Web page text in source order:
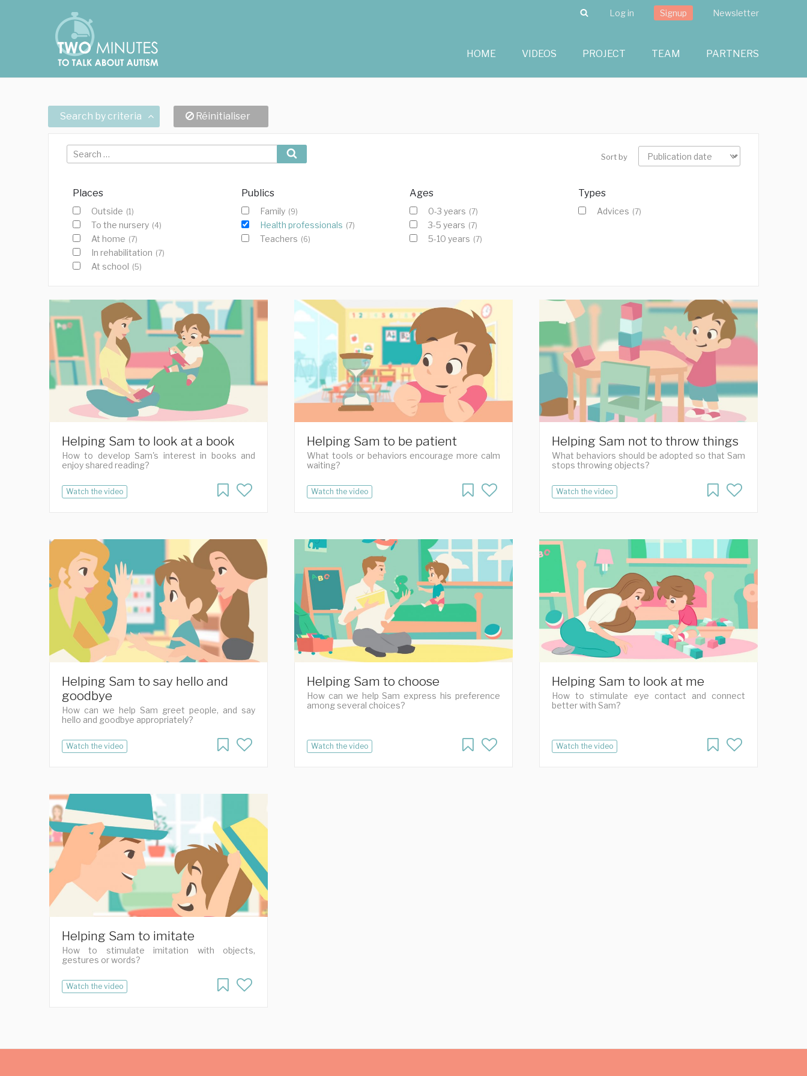
Search
Log in Signup Newsletter
HOME VIDEOS PROJECT TEAM PARTNERS
Search by criteria Réinitialiser
Search
for:
Sort by
Places
Outside (1)
To the nursery (4)
At home (7)
In rehabilitation (7)
At school (5)
Publics
Family (9)
Health professionals (7)
Teachers (6)
Ages
0-3 years (7)
3-5 years (7)
5-10 years (7)
Types
Advices (7)
Helping Sam to look at a book
How to develop Sam's interest in books and
enjoy shared reading?
Watch the video
Helping Sam to be patient
What tools or behaviors encourage more calm
waiting?
Watch the video
Helping Sam not to throw things
What behaviors should be adopted so that Sam
stops throwing objects?
Watch the video
Helping Sam to say hello and
goodbye
How can we help Sam greet people, and say
hello and goodbye appropriately?
Watch the video
Helping Sam to choose
How can we help Sam express his preference
among several choices?
Watch the video
Helping Sam to look at me
How to stimulate eye contact and connect
better with Sam?
Watch the video
Helping Sam to imitate
How to stimulate imitation with objects,
gestures or words?
Watch the video